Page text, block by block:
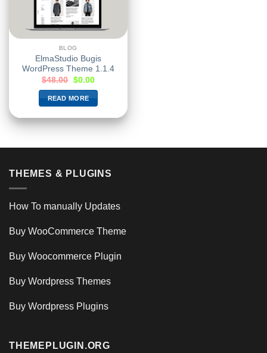
BLOG
ElmaStudio Bugis
WordPress Theme 1.1.4
$48.00 $0.00
READ MORE
THEMES & PLUGINS
How To manually Updates
Buy WooCommerce Theme
Buy Woocommerce Plugin
Buy Wordpress Themes
Buy Wordpress Plugins
THEMEPLUGIN.ORG